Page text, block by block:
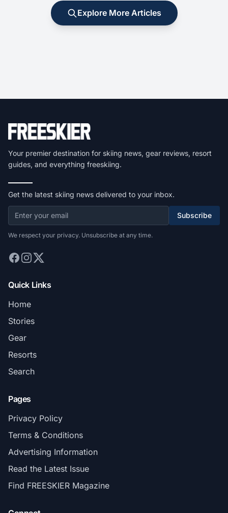
Explore More Articles
Your premier destination for skiing news, gear reviews, resort
guides, and everything freeskiing.
Get the latest skiing news delivered to your inbox.
Subscribe
We respect your privacy. Unsubscribe at any time.
Quick Links
Home
Stories
Gear
Resorts
Search
Pages
Privacy Policy
Terms & Conditions
Advertising Information
Read the Latest Issue
Find FREESKIER Magazine